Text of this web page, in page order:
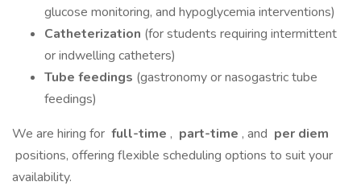
glucose monitoring, and hypoglycemia interventions)
Catheterization (for students requiring intermittent
or indwelling catheters)
Tube feedings (gastronomy or nasogastric tube
feedings)
We are hiring for full-time , part-time , and per diem
positions, offering flexible scheduling options to suit your
availability.